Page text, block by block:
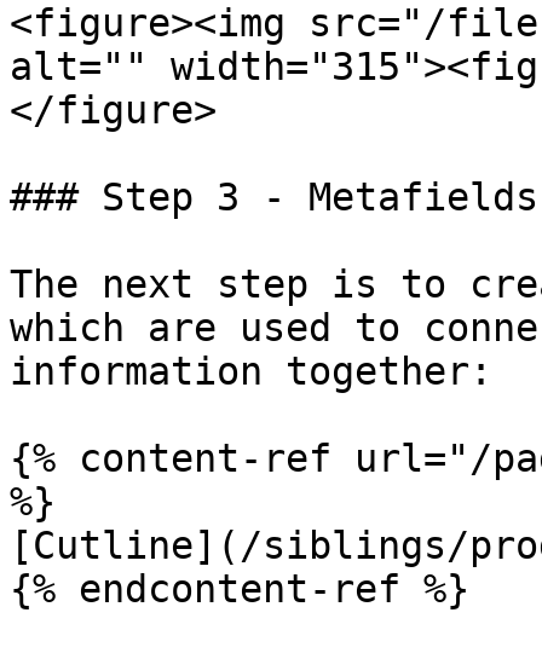
<figure><img src="/files/
alt=""
</figure>
### Step 3 - Metafields
The next step is to
which are used to
information together:
{% content-ref url="/
%}
[Cutline](/siblings/
{% endcontent-ref %}